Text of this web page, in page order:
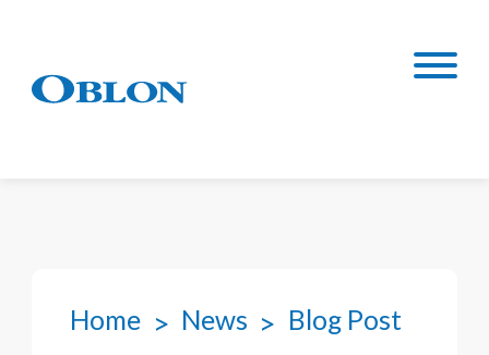
Home News Blog Post